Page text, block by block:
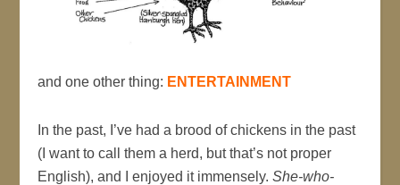
and one other thing: ENTERTAINMENT
In the past, I’ve had a brood of chickens in the past
(I want to call them a herd, but that’s not proper
English), and I enjoyed it immensely.She-who-